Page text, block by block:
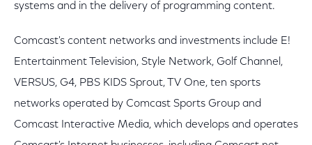
systems and in the delivery of programming content.
Comcast's content networks and investments include E!
Entertainment Television, Style Network, Golf Channel,
VERSUS, G4, PBS KIDS Sprout, TV One, ten sports
networks operated by Comcast Sports Group and
Comcast Interactive Media, which develops and operates